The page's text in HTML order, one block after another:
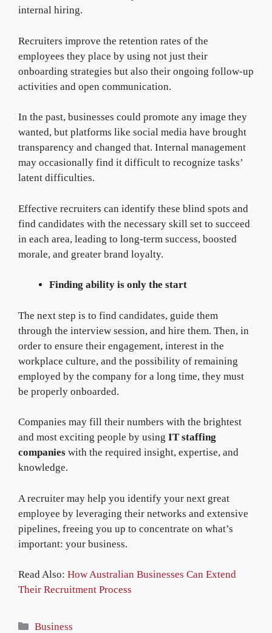
internal hiring.
Recruiters improve the retention rates of the
employees they place by using not just their
onboarding strategies but also their ongoing follow-up
activities and open communication.
In the past, businesses could promote any image they
wanted, but platforms like social media have brought
transparency and changed that. Internal management
may occasionally find it difficult to recognize tasks’
latent difficulties.
Effective recruiters can identify these blind spots and
find candidates with the necessary skill set to succeed
in each area, leading to long-term success, boosted
morale, and greater brand loyalty.
Finding ability is only the start
The next step is to find candidates, guide them
through the interview session, and hire them. Then, in
order to ensure their engagement, interest in the
workplace culture, and the possibility of remaining
employed by the company for a long time, they must
be properly onboarded.
Companies may fill their numbers with the brightest
and most exciting people by using IT staffing
companies with the required insight, expertise, and
knowledge.
A recruiter may help you identify your next great
employee by leveraging their networks and extensive
pipelines, freeing you up to concentrate on what’s
important: your business.
Read Also: How Australian Businesses Can Extend
Their Recruitment Process
Categories
Business